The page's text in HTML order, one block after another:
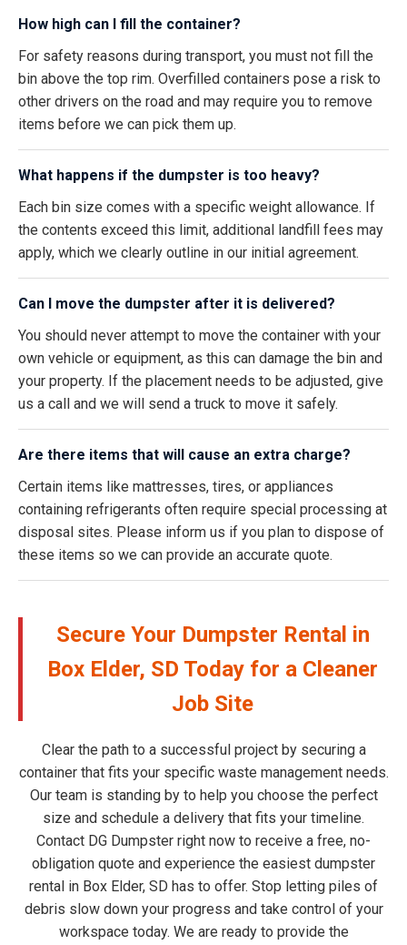
How high can I fill the container?
For safety reasons during transport, you must not fill the
bin above the top rim. Overfilled containers pose a risk to
other drivers on the road and may require you to remove
items before we can pick them up.
What happens if the dumpster is too heavy?
Each bin size comes with a specific weight allowance. If
the contents exceed this limit, additional landfill fees may
apply, which we clearly outline in our initial agreement.
Can I move the dumpster after it is delivered?
You should never attempt to move the container with your
own vehicle or equipment, as this can damage the bin and
your property. If the placement needs to be adjusted, give
us a call and we will send a truck to move it safely.
Are there items that will cause an extra charge?
Certain items like mattresses, tires, or appliances
containing refrigerants often require special processing at
disposal sites. Please inform us if you plan to dispose of
these items so we can provide an accurate quote.
Secure Your Dumpster Rental in
Box Elder, SD Today for a Cleaner
Job Site
Clear the path to a successful project by securing a
container that fits your specific waste management needs.
Our team is standing by to help you choose the perfect
size and schedule a delivery that fits your timeline.
Contact DG Dumpster right now to receive a free, no-
obligation quote and experience the easiest dumpster
rental in Box Elder, SD has to offer. Stop letting piles of
debris slow down your progress and take control of your
workspace today. We are ready to provide the